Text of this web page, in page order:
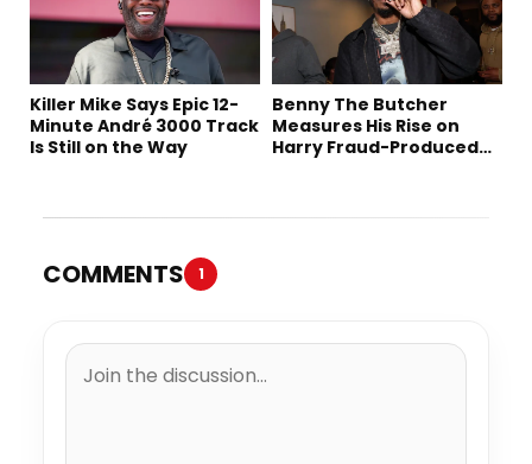
Killer Mike Says Epic 12-
Minute André 3000 Track
Is Still on the Way
Benny The Butcher
Measures His Rise on
Harry Fraud-Produced
COMMENTS 1